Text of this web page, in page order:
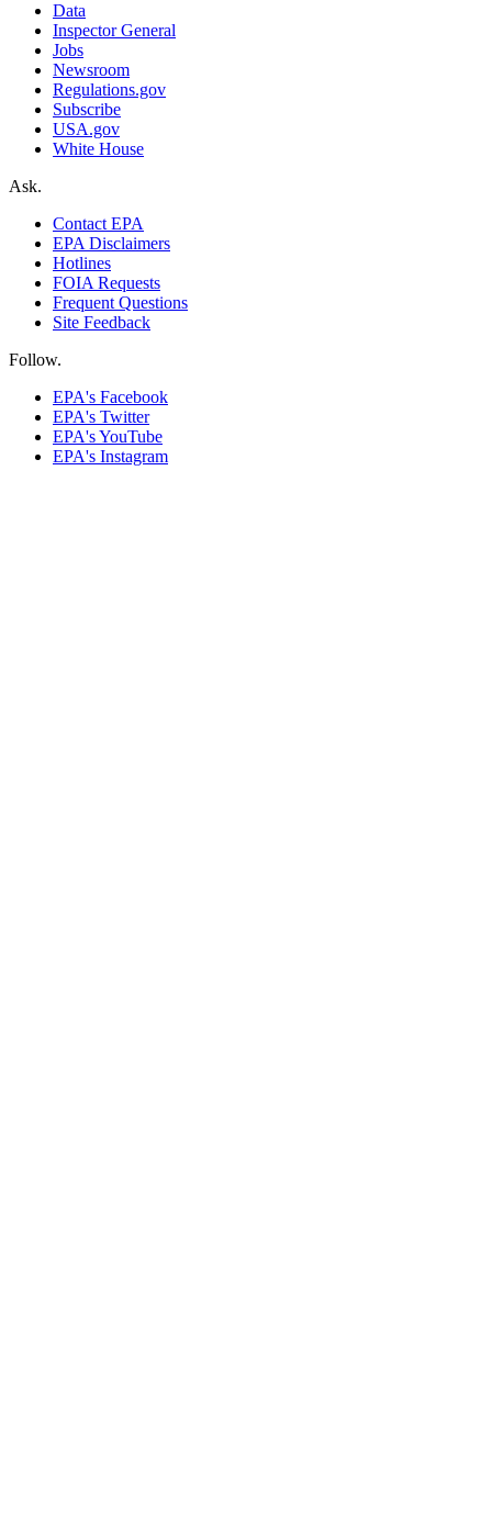
Data
Inspector General
Jobs
Newsroom
Regulations.gov
Subscribe
USA.gov
White House
Ask.
Contact EPA
EPA Disclaimers
Hotlines
FOIA Requests
Frequent Questions
Site Feedback
Follow.
EPA's Facebook
EPA's Twitter
EPA's YouTube
EPA's Instagram